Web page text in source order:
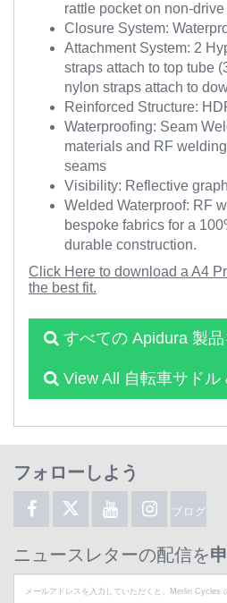
rattle pocket on non-
Closure System:
Attachment System: 2
straps attach to top tube
nylon straps attach to
Reinforced Structure:
Waterproofing: Seam
materials and RF
seams
Visibility: Reflective
Welded Waterproof: RF
bespoke fabrics for a
durable construction.
Click Here to download a A4
the best fit.
すべての Apidura 製品
View All 自転車サドル
フォローしよう
ブログ
ニュースレターの配信を